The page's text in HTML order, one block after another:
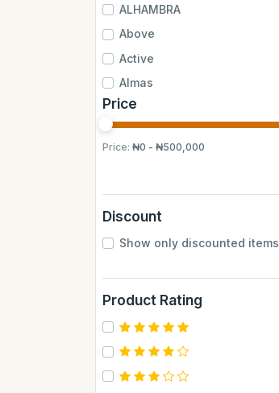
ALHAMBRA
Above
Active
Almas
Almas Mumbai
Anchor
Andrew James
BUCHYMIX
Barakkat
Bontel
Camp
Cantu
Price
Price: ₦0 - ₦500,000
Discount
Show only discounted items
Product Rating